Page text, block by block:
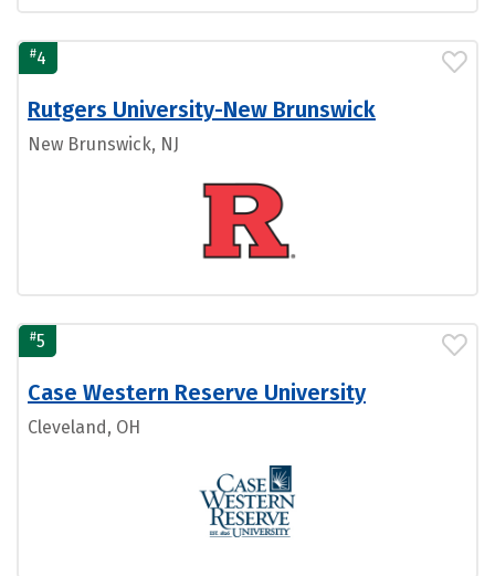
#4
Rutgers University-New Brunswick
New Brunswick, NJ
#5
Case Western Reserve University
Cleveland, OH